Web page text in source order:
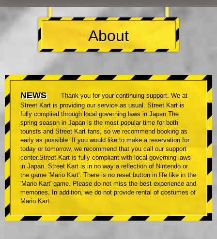
About
NEWS
Thank you for your continuing support. We at
Street Kart is providing our service as usual. Street Kart is
fully complied through local governing laws in Japan.The
spring season in Japan is the most popular time for both
tourists and Street Kart fans, so we recommend booking as
early as possible. If you would like to make a reservation for
today or tomorrow, we recommend that you call our support
center.Street Kart is fully compliant with local governing laws
in Japan. Street Kart is in no way a reflection of Nintendo or
the game 'Mario Kart'. There is no reset button in life like in the
'Mario Kart' game. Please do not miss the best experience and
memories. In addition, we do not provide rental of costumes of
Mario Kart.